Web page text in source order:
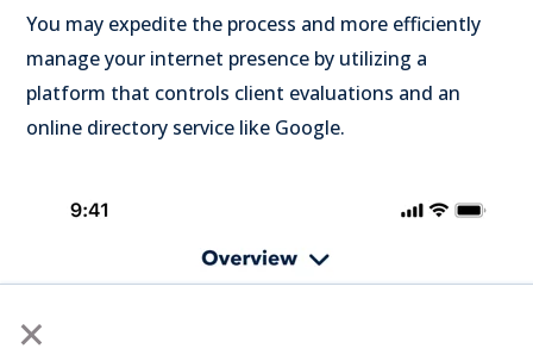
×
You may expedite the process and more efficiently
manage your internet presence by utilizing a
platform that controls client evaluations and an
online directory service like Google.